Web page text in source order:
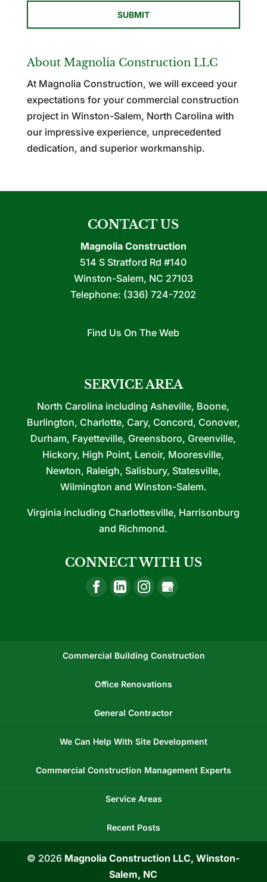
About Magnolia Construction LLC
At Magnolia Construction, we will exceed your
expectations for your commercial construction
project in Winston-Salem, North Carolina with
our impressive experience, unprecedented
dedication, and superior workmanship.
CONTACT US
Magnolia Construction
514 S Stratford Rd #140
Winston-Salem, NC 27103
Telephone: (336) 724-7202
Find Us On The Web
SERVICE AREA
North Carolina including Asheville, Boone,
Burlington, Charlotte, Cary, Concord, Conover,
Durham, Fayetteville, Greensboro, Greenville,
Hickory, High Point, Lenoir, Mooresville,
Newton, Raleigh, Salisbury, Statesville,
Wilmington and Winston-Salem.
Virginia including Charlottesville, Harrisonburg
and Richmond.
CONNECT WITH US
Commercial Building Construction
Office Renovations
General Contractor
We Can Help With Site Development
Commercial Construction Management Experts
Service Areas
Recent Posts
© 2026 Magnolia Construction LLC, Winston-
Salem, NC